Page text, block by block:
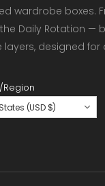
wardrobe boxes.
Daily Rotation —
designed
(USD $)